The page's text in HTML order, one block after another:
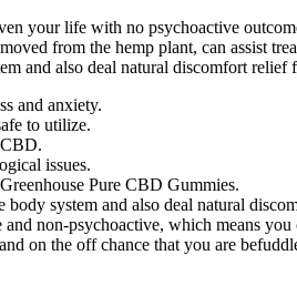
your life with no psychoactive
from the hemp plant, can assist
and also deal natural discomfort
and anxiety.
to utilize.
issues.
Pure CBD Gummies.
system and also deal natural
non-psychoactive, which means
on the off chance that you are